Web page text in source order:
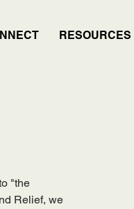
RESOURCES
"the
Relief, we